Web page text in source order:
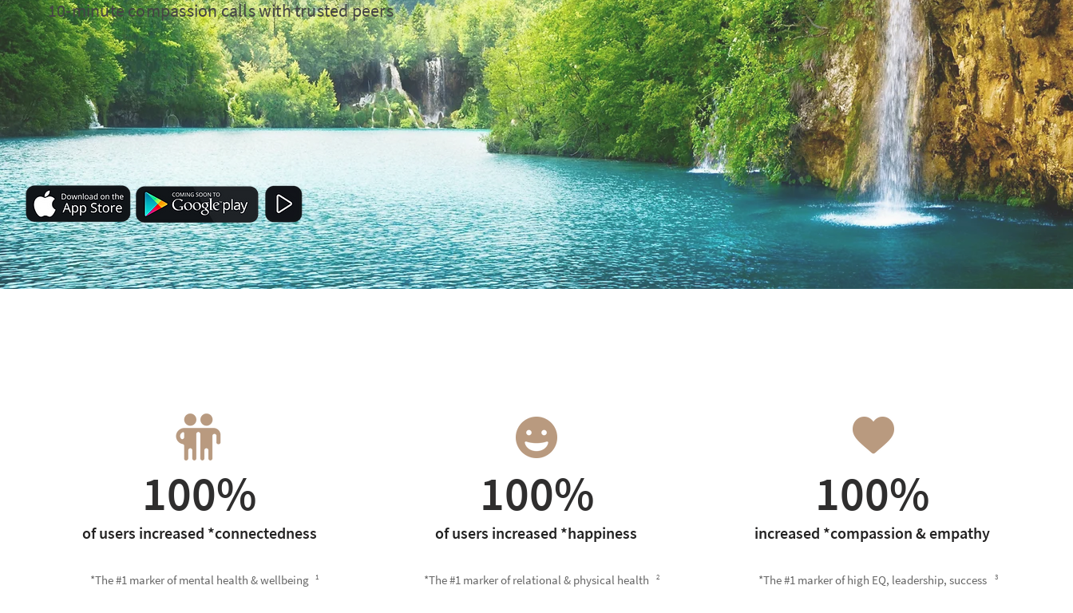
10-minute compassion calls with trusted peers
100%
of users increased *connectedness
*The #1 marker of mental health & wellbeing 1 2
100%
of users increased *happiness
*The #1 marker of relational & physical health
100%
increased *compassion & empathy
*The #1 marker of high EQ, leadership, success 3